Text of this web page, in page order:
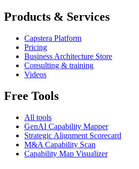
Products & Services
Capstera Platform
Pricing
Business Architecture Store
Consulting & training
Videos
Free Tools
All tools
GenAI Capability Mapper
Strategic Alignment Scorecard
M&A Capability Scan
Capability Map Visualizer